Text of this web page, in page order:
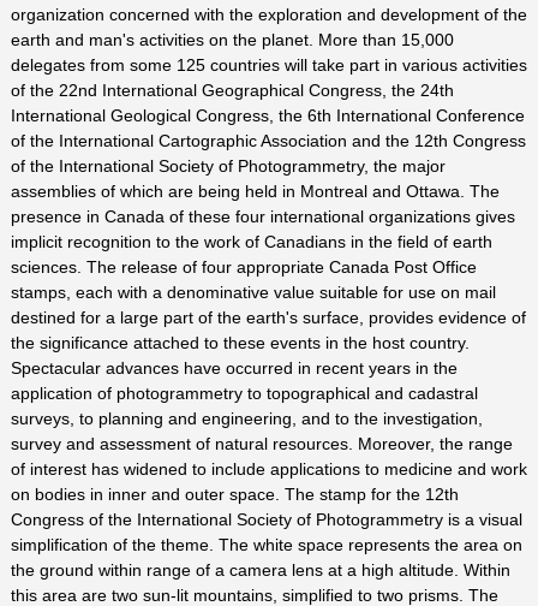
organization concerned with the exploration and development of the
earth and man's activities on the planet. More than 15,000
delegates from some 125 countries will take part in various activities
of the 22nd International Geographical Congress, the 24th
International Geological Congress, the 6th International Conference
of the International Cartographic Association and the 12th Congress
of the International Society of Photogrammetry, the major
assemblies of which are being held in Montreal and Ottawa. The
presence in Canada of these four international organizations gives
implicit recognition to the work of Canadians in the field of earth
sciences. The release of four appropriate Canada Post Office
stamps, each with a denominative value suitable for use on mail
destined for a large part of the earth's surface, provides evidence of
the significance attached to these events in the host country.
Spectacular advances have occurred in recent years in the
application of photogrammetry to topographical and cadastral
surveys, to planning and engineering, and to the investigation,
survey and assessment of natural resources. Moreover, the range
of interest has widened to include applications to medicine and work
on bodies in inner and outer space. The stamp for the 12th
Congress of the International Society of Photogrammetry is a visual
simplification of the theme. The white space represents the area on
the ground within range of a camera lens at a high altitude. Within
this area are two sun-lit mountains, simplified to two prisms. The